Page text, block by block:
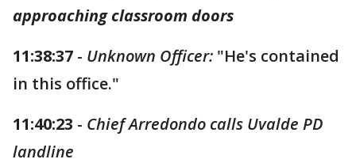
approaching classroom doors
11:38:37 - Unknown Officer: "He's contained
in this office."
11:40:23 - Chief Arredondo calls Uvalde PD
landline